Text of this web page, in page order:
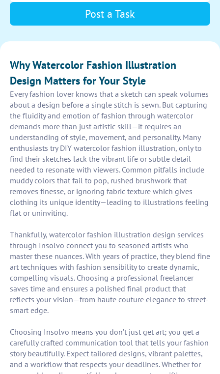
Post a Task
Why Watercolor Fashion Illustration
Design Matters for Your Style
Every fashion lover knows that a sketch can speak volumes
about a design before a single stitch is sewn. But capturing
the fluidity and emotion of fashion through watercolor
demands more than just artistic skill—it requires an
understanding of style, movement, and personality. Many
enthusiasts try DIY watercolor fashion illustration, only to
find their sketches lack the vibrant life or subtle detail
needed to resonate with viewers. Common pitfalls include
muddy colors that fail to pop, rushed brushwork that
removes finesse, or ignoring fabric texture which gives
clothing its unique identity—leading to illustrations feeling
flat or uninviting.
Thankfully, watercolor fashion illustration design services
through Insolvo connect you to seasoned artists who
master these nuances. With years of practice, they blend fine
art techniques with fashion sensibility to create dynamic,
compelling visuals. Choosing a professional freelancer
saves time and ensures a polished final product that
reflects your vision—from haute couture elegance to street-
smart edge.
Choosing Insolvo means you don’t just get art; you get a
carefully crafted communication tool that tells your fashion
story beautifully. Expect tailored designs, vibrant palettes,
and a workflow that respects your deadlines. Whether for